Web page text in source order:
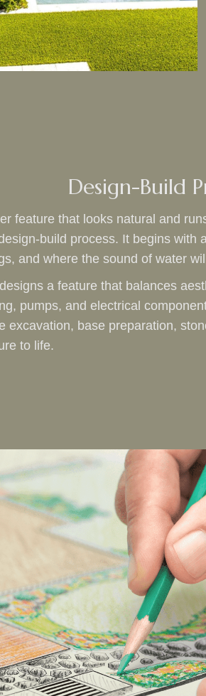
Design-Build
feature that looks natural and
build process. It begins with
and where the sound of water
a feature that balances
pumps, and electrical
excavation, base preparation,
to life.